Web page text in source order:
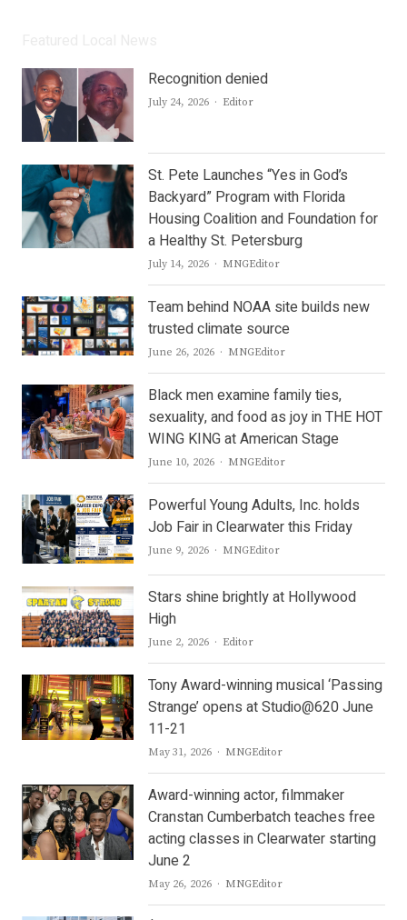
Recognition denied
July 24, 2026 Author
Editor
St. Pete Launches “Yes in God’s
Backyard” Program with Florida
Housing Coalition and Foundation for
a Healthy St. Petersburg
July 14, 2026 Author
MNGEditor
Team behind NOAA site builds new
trusted climate source
June 26, 2026 Author
MNGEditor
Black men examine family ties,
sexuality, and food as joy in THE HOT
WING KING at American Stage
June 10, 2026 Author
MNGEditor
Powerful Young Adults, Inc. holds
Job Fair in Clearwater this Friday
June 9, 2026 Author
MNGEditor
Stars shine brightly at Hollywood
High
June 2, 2026 Author
Editor
Tony Award-winning musical ‘Passing
Strange’ opens at Studio@620 June
11-21
May 31, 2026 Author
MNGEditor
Award-winning actor, filmmaker
Cranstan Cumberbatch teaches free
acting classes in Clearwater starting
June 2
May 26, 2026 Author
MNGEditor